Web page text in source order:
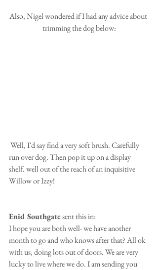
Also, Nigel wondered if I had any advice about
trimming the dog below:
run over dog. Then pop it up on a display
shelf. well out of the reach of an inquisitive
Willow or Izzy!
Enid Southgate sent this in:
I hope you are both well- we have another
month to go and who knows after that? All ok
with us, doing lots out of doors. We are very
lucky to live where we do. I am sending you